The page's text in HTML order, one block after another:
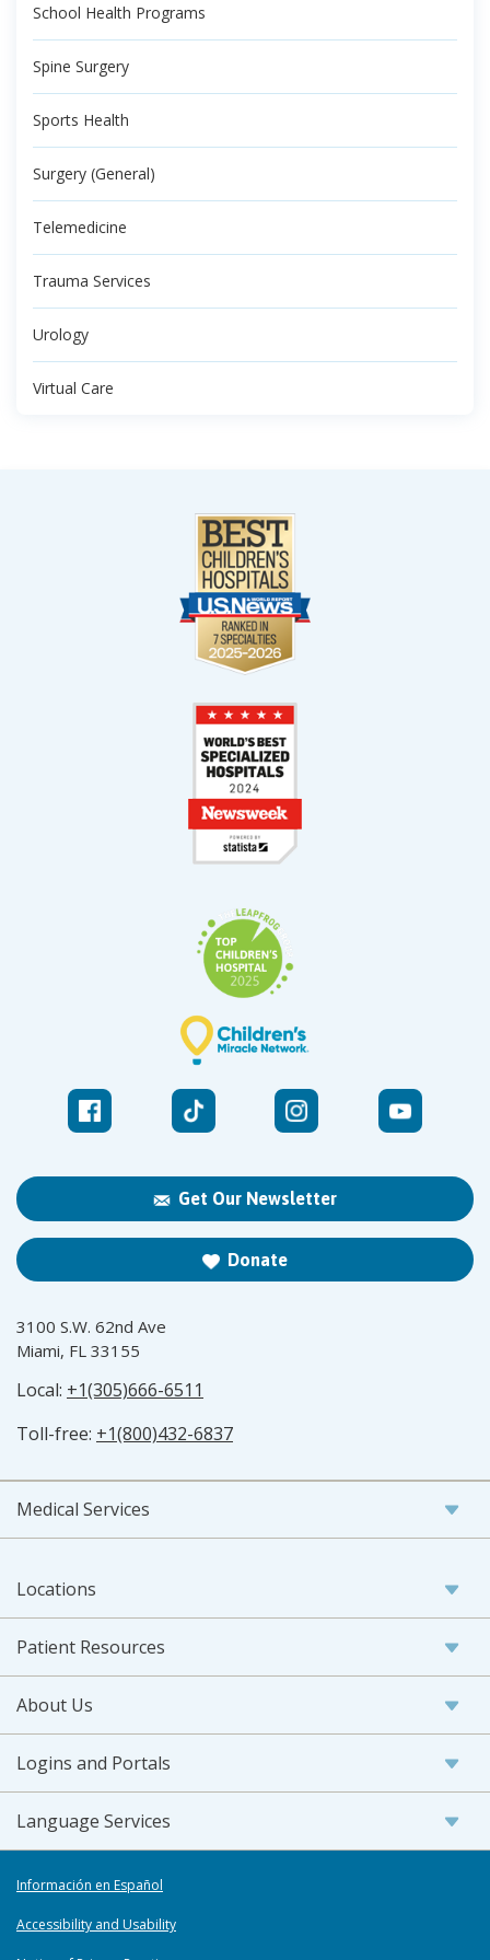
School Health Programs
Spine Surgery
Sports Health
Surgery (General)
Telemedicine
Trauma Services
Urology
Virtual Care
Get Our Newsletter
Donate
3100 S.W. 62nd Ave
Miami, FL 33155
Local: +1(305)666-6511
Toll-free: +1(800)432-6837
Medical Services
Locations
Patient Resources
About Us
Logins and Portals
Language Services
Información en Español
Accessibility and Usability